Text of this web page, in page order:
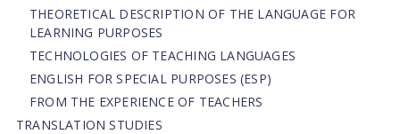
THEORETICAL DESCRIPTION OF THE LANGUAGE FOR
LEARNING PURPOSES
TECHNOLOGIES OF TEACHING LANGUAGES
ENGLISH FOR SPECIAL PURPOSES (ESP)
FROM THE EXPERIENCE OF TEACHERS
TRANSLATION STUDIES